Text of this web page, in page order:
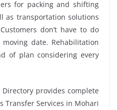
for packing and shifting
as transportation solutions
don’t have to do
date. Rehabilitation
of plan considering every
provides complete
Transfer Services in Mohari